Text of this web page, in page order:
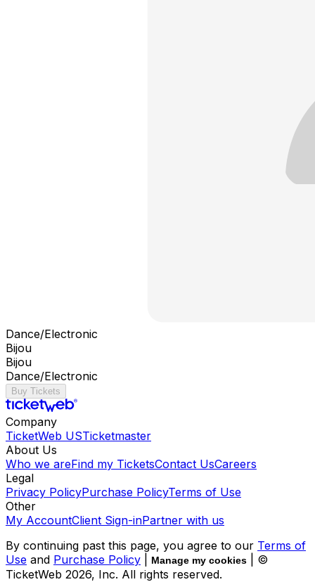
Dance/Electronic
Bijou
Bijou
Dance/Electronic
Buy Tickets
Company
TicketWeb USTicketmaster
About Us
Who we areFind my TicketsContact UsCareers
Legal
Privacy PolicyPurchase PolicyTerms of Use
Other
My AccountClient Sign-inPartner with us
By continuing past this page, you agree to our Terms of
Use and Purchase Policy Manage my cookies
| ©
TicketWeb 2026, Inc. All rights reserved.